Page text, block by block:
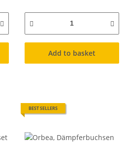
Add to basket
BEST SELLERS